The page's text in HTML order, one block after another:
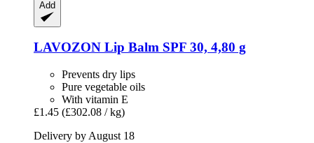
Add
LAVOZON Lip Balm SPF 30, 4,80 g
Prevents dry lips
Pure vegetable oils
With vitamin E
£1.45 (£302.08 / kg)
Delivery by August 18